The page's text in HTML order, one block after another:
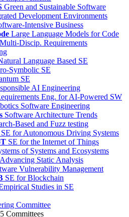
Green and Sustainable Software
Development Environments
Intensive Business
Large Language Models for Code
Multi-Discip. Requirements
Language Based SE
Symbolic SE
SE
AI Engineering
Eng. for AI-Powered SW
Software Engineering
Software Architecture Trends
Based and Fuzz testing
SE for Autonomous Driving Systems
SE for the Internet of Things
of Systems and Ecosystems
Advancing Static Analysis
Vulnerability Management
SE for Blockchain
Studies in SE
Committee
Committees